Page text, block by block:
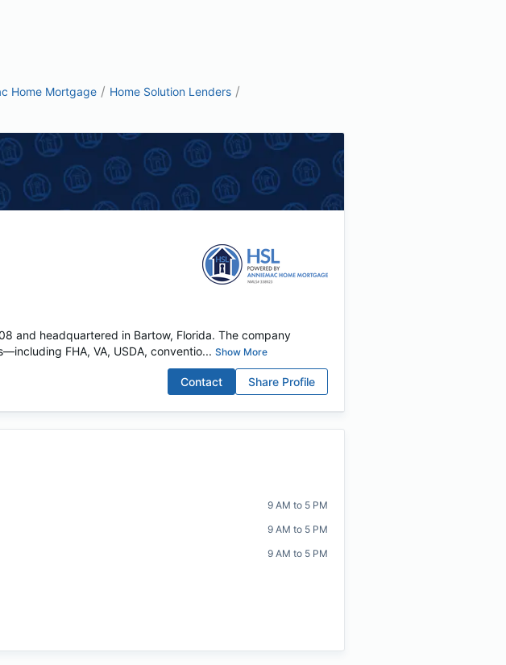
Home Mortgage / Home Solution Lenders /
and headquartered in Bartow, Florida. The company
FHA, VA, USDA, conventio... Show More
Contact Share Profile
9 AM to 5 PM
9 AM to 5 PM
9 AM to 5 PM